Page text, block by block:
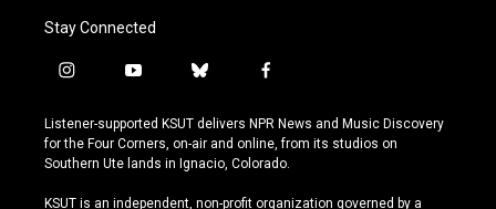
Stay Connected
i
s
t
a
r
y
u
t
u
e
b
u
e
s
y
f
c
e
b
o
Listener-supported KSUT delivers NPR News and Music Discovery
for the Four Corners, on-air and online, from its studios on
Southern Ute lands in Ignacio, Colorado.
KSUT is an independent, non-profit organization governed by a